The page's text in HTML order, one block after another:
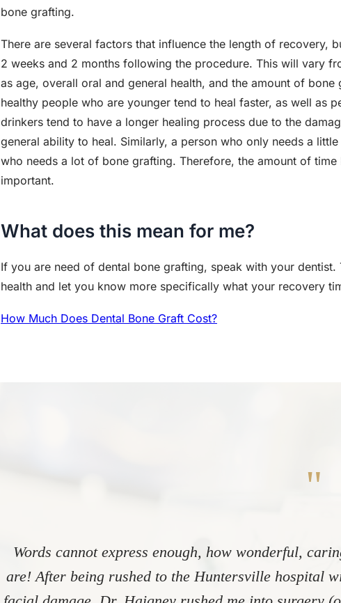
bone grafting.
There are several factors that influence the length of recovery,
2 weeks and 2 months following the procedure. This will vary
as age, overall oral and general health, and the amount of
healthy people who are younger tend to heal faster, as well as
drinkers tend to have a longer healing process due to the
general ability to heal. Similarly, a person who only needs a
who needs a lot of bone grafting. Therefore, the amount of
important.
What does this mean for me?
If you are need of dental bone grafting, speak with your
health and let you know more specifically what your recovery
How Much Does Dental Bone Graft Cost?
"
Words cannot express enough, how wonderful,
are! After being rushed to the Huntersville hospital